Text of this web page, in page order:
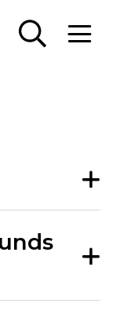
OPL
TOGGLEOPEN